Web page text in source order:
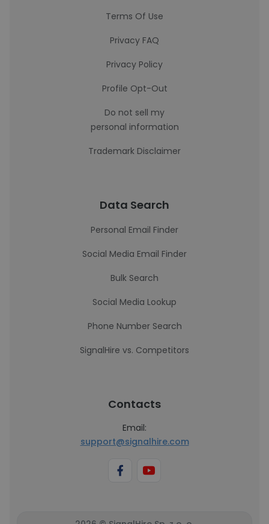
Terms Of Use
Privacy FAQ
Privacy Policy
Profile Opt-Out
Do not sell my
personal information
Trademark Disclaimer
Data Search
Personal Email Finder
Social Media Email Finder
Bulk Search
Social Media Lookup
Phone Number Search
SignalHire vs. Competitors
Contacts
Email:
support@signalhire.com